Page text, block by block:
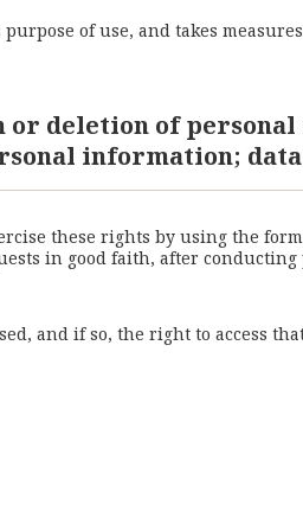
of use, and takes
or deletion of
information;
these rights by using the
in good faith, after
and if so, the right to access